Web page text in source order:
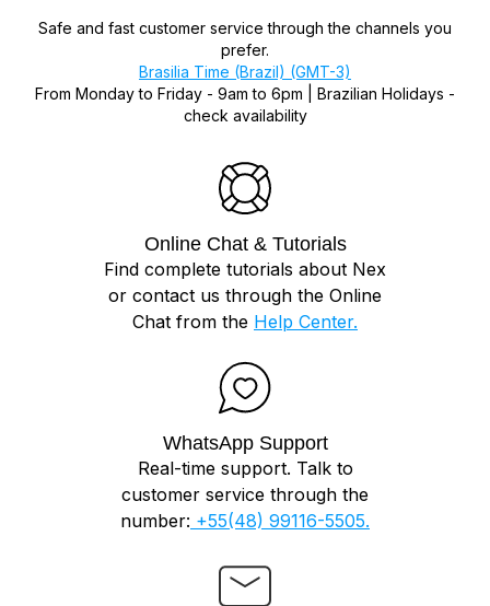
Safe and fast customer service through the channels you
prefer.
Brasilia Time (Brazil) (GMT-3)
From Monday to Friday - 9am to 6pm | Brazilian Holidays -
check availability
Online Chat & Tutorials
Find complete tutorials about Nex
or contact us through the Online
Chat from the Help Center.
WhatsApp Support
Real-time support. Talk to
customer service through the
number: +55(48) 99116-5505.